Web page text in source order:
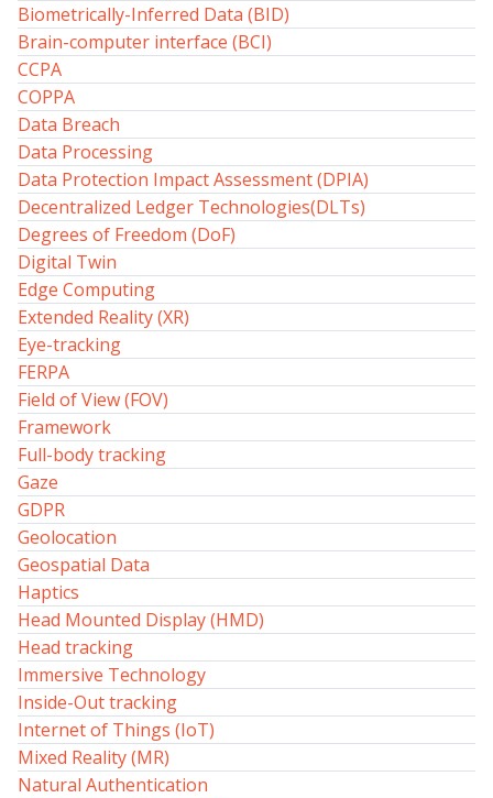
Biometrically-Inferred Data (BID)
Brain-computer interface (BCI)
CCPA
COPPA
Data Breach
Data Processing
Data Protection Impact Assessment (DPIA)
Decentralized Ledger Technologies(DLTs)
Degrees of Freedom (DoF)
Digital Twin
Edge Computing
Extended Reality (XR)
Eye-tracking
FERPA
Field of View (FOV)
Framework
Full-body tracking
Gaze
GDPR
Geolocation
Geospatial Data
Haptics
Head Mounted Display (HMD)
Head tracking
Immersive Technology
Inside-Out tracking
Internet of Things (IoT)
Mixed Reality (MR)
Natural Authentication